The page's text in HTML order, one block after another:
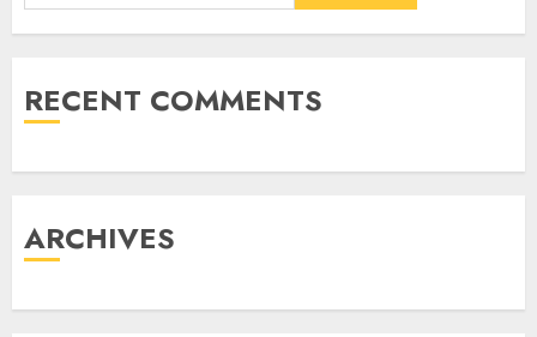
RECENT COMMENTS
ARCHIVES